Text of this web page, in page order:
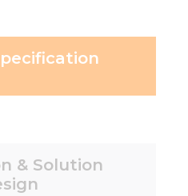
& Solution